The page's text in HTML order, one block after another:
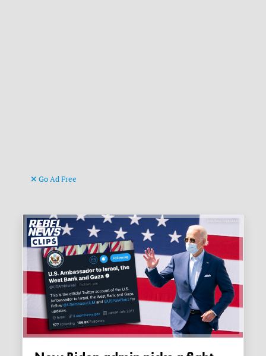
Go Ad Free